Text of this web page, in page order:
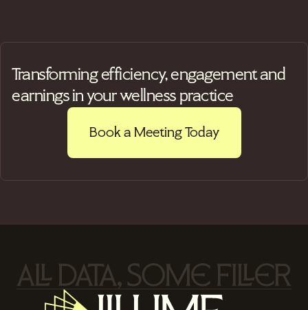
Transforming efficiency, engagement and
earnings in your wellness practice
Book a Meeting Today